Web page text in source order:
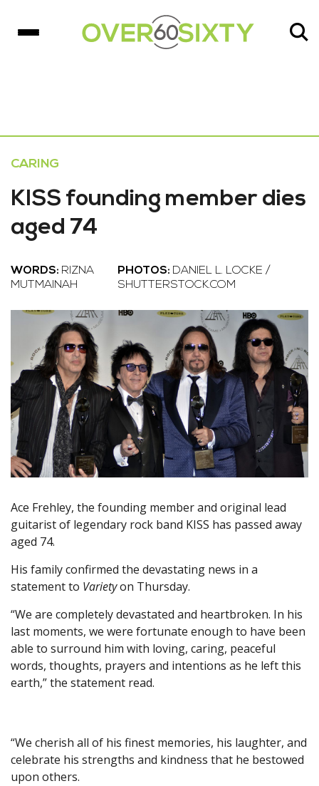
CARING
KISS founding member dies
aged 74
WORDS: RIZNA
MUTMAINAH
PHOTOS: DANIEL L. LOCKE /
SHUTTERSTOCK.COM
Ace Frehley, the founding member and original lead
guitarist of legendary rock band KISS has passed away
aged 74.
His family confirmed the devastating news in a
statement to Varietyon Thursday.
“We are completely devastated and heartbroken. In his
last moments, we were fortunate enough to have been
able to surround him with loving, caring, peaceful
words, thoughts, prayers and intentions as he left this
earth,” the statement read.
“We cherish all of his finest memories, his laughter, and
celebrate his strengths and kindness that he bestowed
upon others.